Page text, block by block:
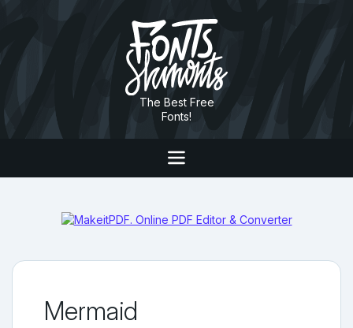
The Best Free
Fonts!
Mermaid